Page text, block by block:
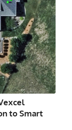
to Smart